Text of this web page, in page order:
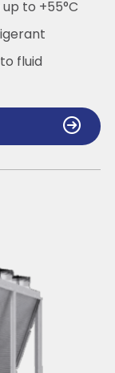
to +55°C
fluid